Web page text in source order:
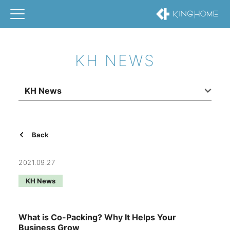
KH NEWS
KH News
Back
2021.09.27
KH News
What is Co-Packing? Why It Helps Your
Business Grow